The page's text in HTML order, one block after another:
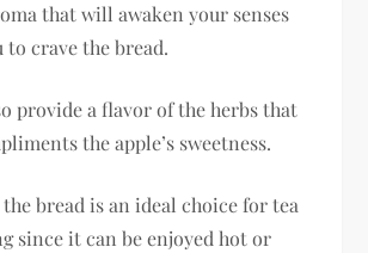
that will awaken your senses
to crave the bread.
provide a flavor of the herbs that
the apple’s sweetness.
bread is an ideal choice for tea
since it can be enjoyed hot or